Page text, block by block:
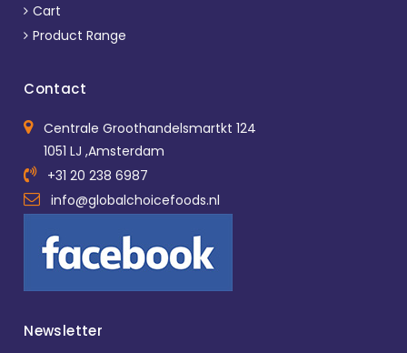
Cart
Product Range
Contact
Centrale Groothandelsmartkt 124
1051 LJ ,Amsterdam
+31 20 238 6987
info@globalchoicefoods.nl
Newsletter